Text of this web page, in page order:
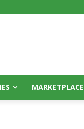
MARKETPLACE